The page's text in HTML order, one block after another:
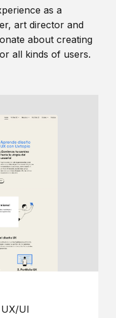
as a
art director and
about creating
all kinds of users.
UI